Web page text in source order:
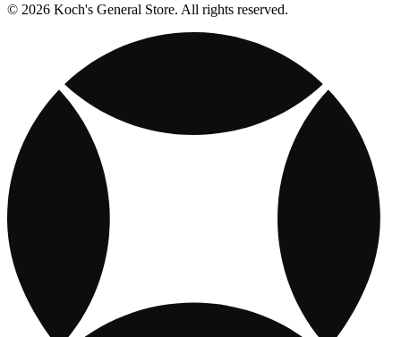
© 2026 Koch's General Store. All rights reserved.